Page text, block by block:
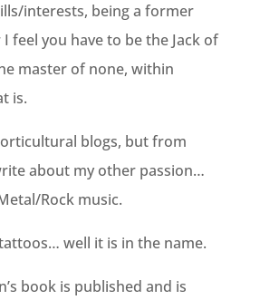
interests, being a former
feel you have to be the Jack of
master of none, within
is.
blogs, but from
about my other passion…
Rock music.
well it is in the name.
book is published and is